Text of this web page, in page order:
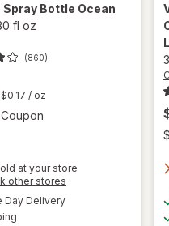
Spray Bottle Ocean
fl oz
(860)
$0.17 / oz
Open
at your store
other stores
Day Deliveryavailable
will open
overlay
for